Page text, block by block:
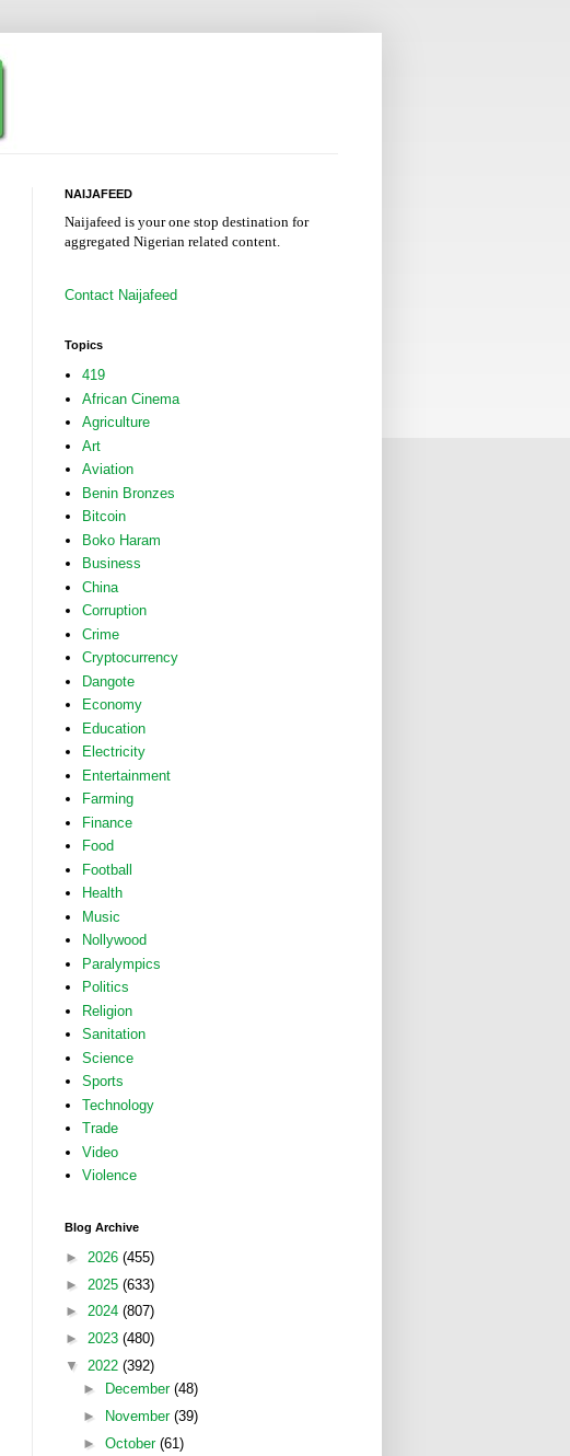
NAIJAFEED
Naijafeed is your one stop destination for
aggregated Nigerian related content.
Contact Naijafeed
Topics
419
African Cinema
Agriculture
Art
Aviation
Benin Bronzes
Bitcoin
Boko Haram
Business
China
Corruption
Crime
Cryptocurrency
Dangote
Economy
Education
Electricity
Entertainment
Farming
Finance
Food
Football
Health
Music
Nollywood
Paralympics
Politics
Religion
Sanitation
Science
Sports
Technology
Trade
Video
Violence
Blog Archive
► 2026 (455)
► 2025 (633)
► 2024 (807)
► 2023 (480)
▼ 2022 (392)
►
December (48)
►
November (39)
► October (61)